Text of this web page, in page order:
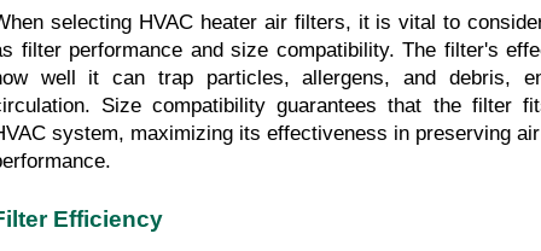
selecting HVAC heater air filters, it is vital to
filter performance and size compatibility. The filter's
well it can trap particles, allergens, and debris,
Size compatibility guarantees that the filter
system, maximizing its effectiveness in preserving
Efficiency